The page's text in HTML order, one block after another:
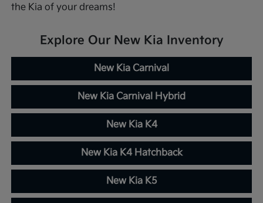
the Kia of your dreams!
Explore Our New Kia Inventory
New Kia Carnival
New Kia Carnival Hybrid
New Kia K4
New Kia K4 Hatchback
New Kia K5